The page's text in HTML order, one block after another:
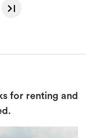
for renting and